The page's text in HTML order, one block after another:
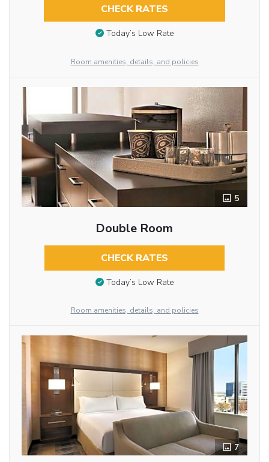
CHECK RATES
Today’s Low Rate
Room amenities, details, and policies
5
Double Room
CHECK RATES
Today’s Low Rate
Room amenities, details, and policies
7